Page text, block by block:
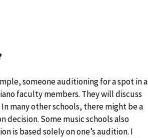
someone auditioning for a spot in a
faculty members. They will discuss
many other schools, there might be a
Some music schools also
is based solely on one’s audition. I